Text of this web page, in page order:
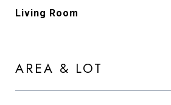
Living Room
AREA & LOT